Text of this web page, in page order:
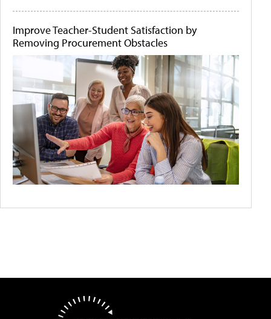
Improve Teacher-Student Satisfaction by
Removing Procurement Obstacles